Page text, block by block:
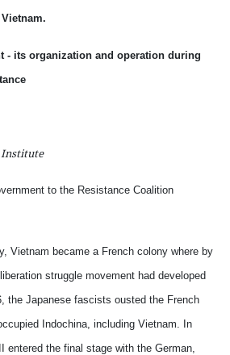
- its organization and operation during
Institute
to the Resistance Coalition
Vietnam became a French colony where by
struggle movement had developed
the Japanese fascists ousted the French
Indochina, including Vietnam. In
entered the final stage with the German,